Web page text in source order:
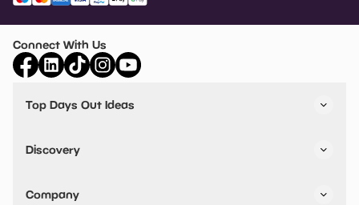
Connect With Us
Top Days Out Ideas
Things to do in Birmingham
Stuck? Get Inspiration
Discovery
VIP Pass
Travel
Company